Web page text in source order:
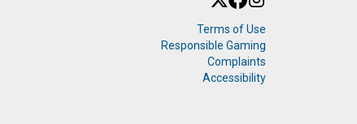
Terms of Use
Responsible Gaming
Complaints
Accessibility